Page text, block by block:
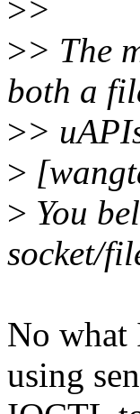
>>
>> The
both a
>>
>
> You
socket/
No what
using